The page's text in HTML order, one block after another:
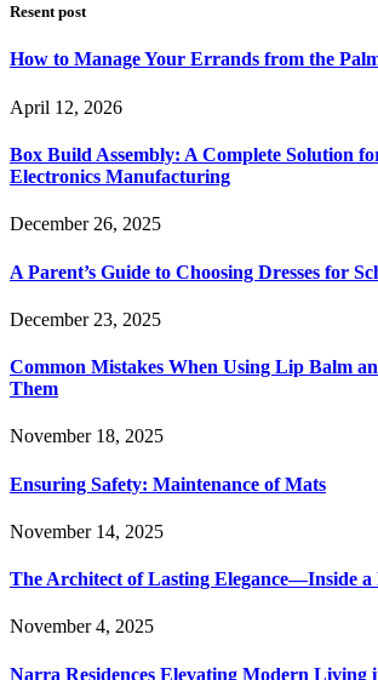
Resent post
How to Manage Your Errands from the
April 12, 2026
Box Build Assembly: A Complete Solution
Electronics Manufacturing
December 26, 2025
A Parent’s Guide to Choosing Dresses for
December 23, 2025
Common Mistakes When Using Lip Balm
Them
November 18, 2025
Ensuring Safety: Maintenance of Mats
November 14, 2025
The Architect of Lasting Elegance—Inside a
November 4, 2025
Narra Residences Elevating Modern Living